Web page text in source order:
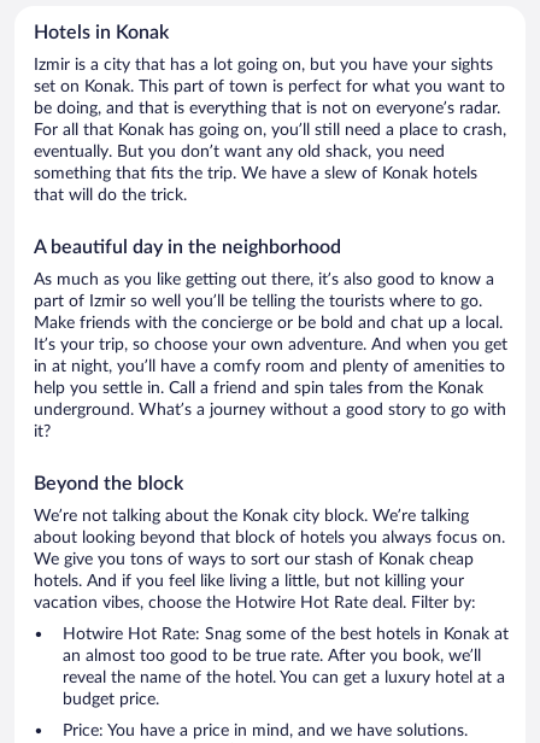
Hotels in Konak
Izmir is a city that has a lot going on, but you have your sights
set on Konak. This part of town is perfect for what you want to
be doing, and that is everything that is not on everyone’s radar.
For all that Konak has going on, you’ll still need a place to crash,
eventually. But you don’t want any old shack, you need
something that fits the trip. We have a slew of Konak hotels
that will do the trick.
A beautiful day in the neighborhood
As much as you like getting out there, it’s also good to know a
part of Izmir so well you’ll be telling the tourists where to go.
Make friends with the concierge or be bold and chat up a local.
It’s your trip, so choose your own adventure. And when you get
in at night, you’ll have a comfy room and plenty of amenities to
help you settle in. Call a friend and spin tales from the Konak
underground. What’s a journey without a good story to go with
it?
Beyond the block
We’re not talking about the Konak city block. We’re talking
about looking beyond that block of hotels you always focus on.
We give you tons of ways to sort our stash of Konak cheap
hotels. And if you feel like living a little, but not killing your
vacation vibes, choose the Hotwire Hot Rate deal. Filter by:
Hotwire Hot Rate: Snag some of the best hotels in Konak at
an almost too good to be true rate. After you book, we’ll
reveal the name of the hotel. You can get a luxury hotel at a
budget price.
Price: You have a price in mind, and we have solutions.